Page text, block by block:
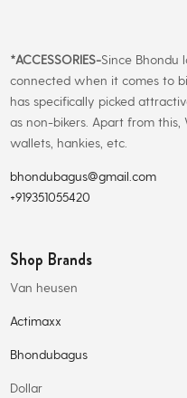
*ACCESSORIES-Since Bhondu
connected when it comes to
has specifically picked
as non-bikers. Apart from this,
wallets, hankies, etc.
bhondubagus@gmail.com
+919351055420
Shop Brands
Van heusen
Actimaxx
Bhondubagus
Dollar